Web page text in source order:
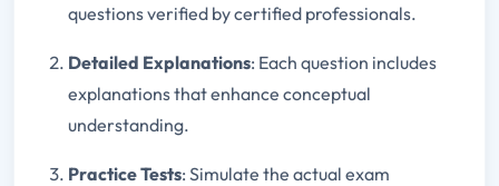
questions verified by certified professionals.
Detailed Explanations: Each question includes
explanations that enhance conceptual
understanding.
Practice Tests: Simulate the actual exam